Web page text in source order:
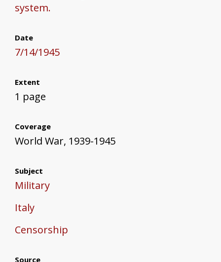
system.
Date
7/14/1945
Extent
1 page
Coverage
World War, 1939-1945
Subject
Military
Italy
Censorship
Source